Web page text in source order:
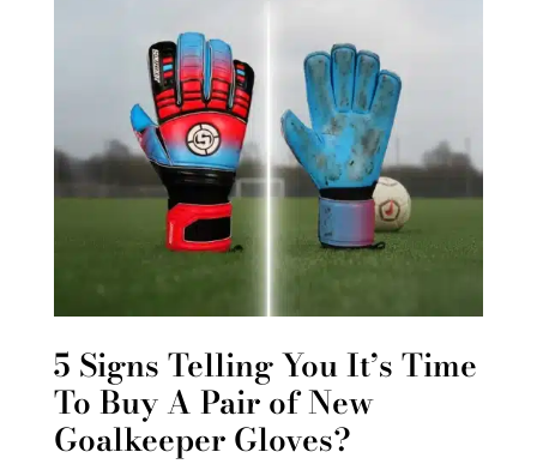
5 Signs Telling You It’s Time
To Buy A Pair of New
Goalkeeper Gloves?